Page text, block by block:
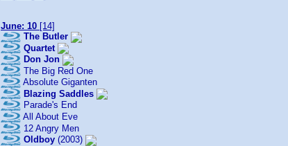
June: 10 [14]
The Butler
Quartet
Don Jon
The Big Red One
Absolute Giganten
Blazing Saddles
Parade's End
All About Eve
12 Angry Men
Oldboy (2003)